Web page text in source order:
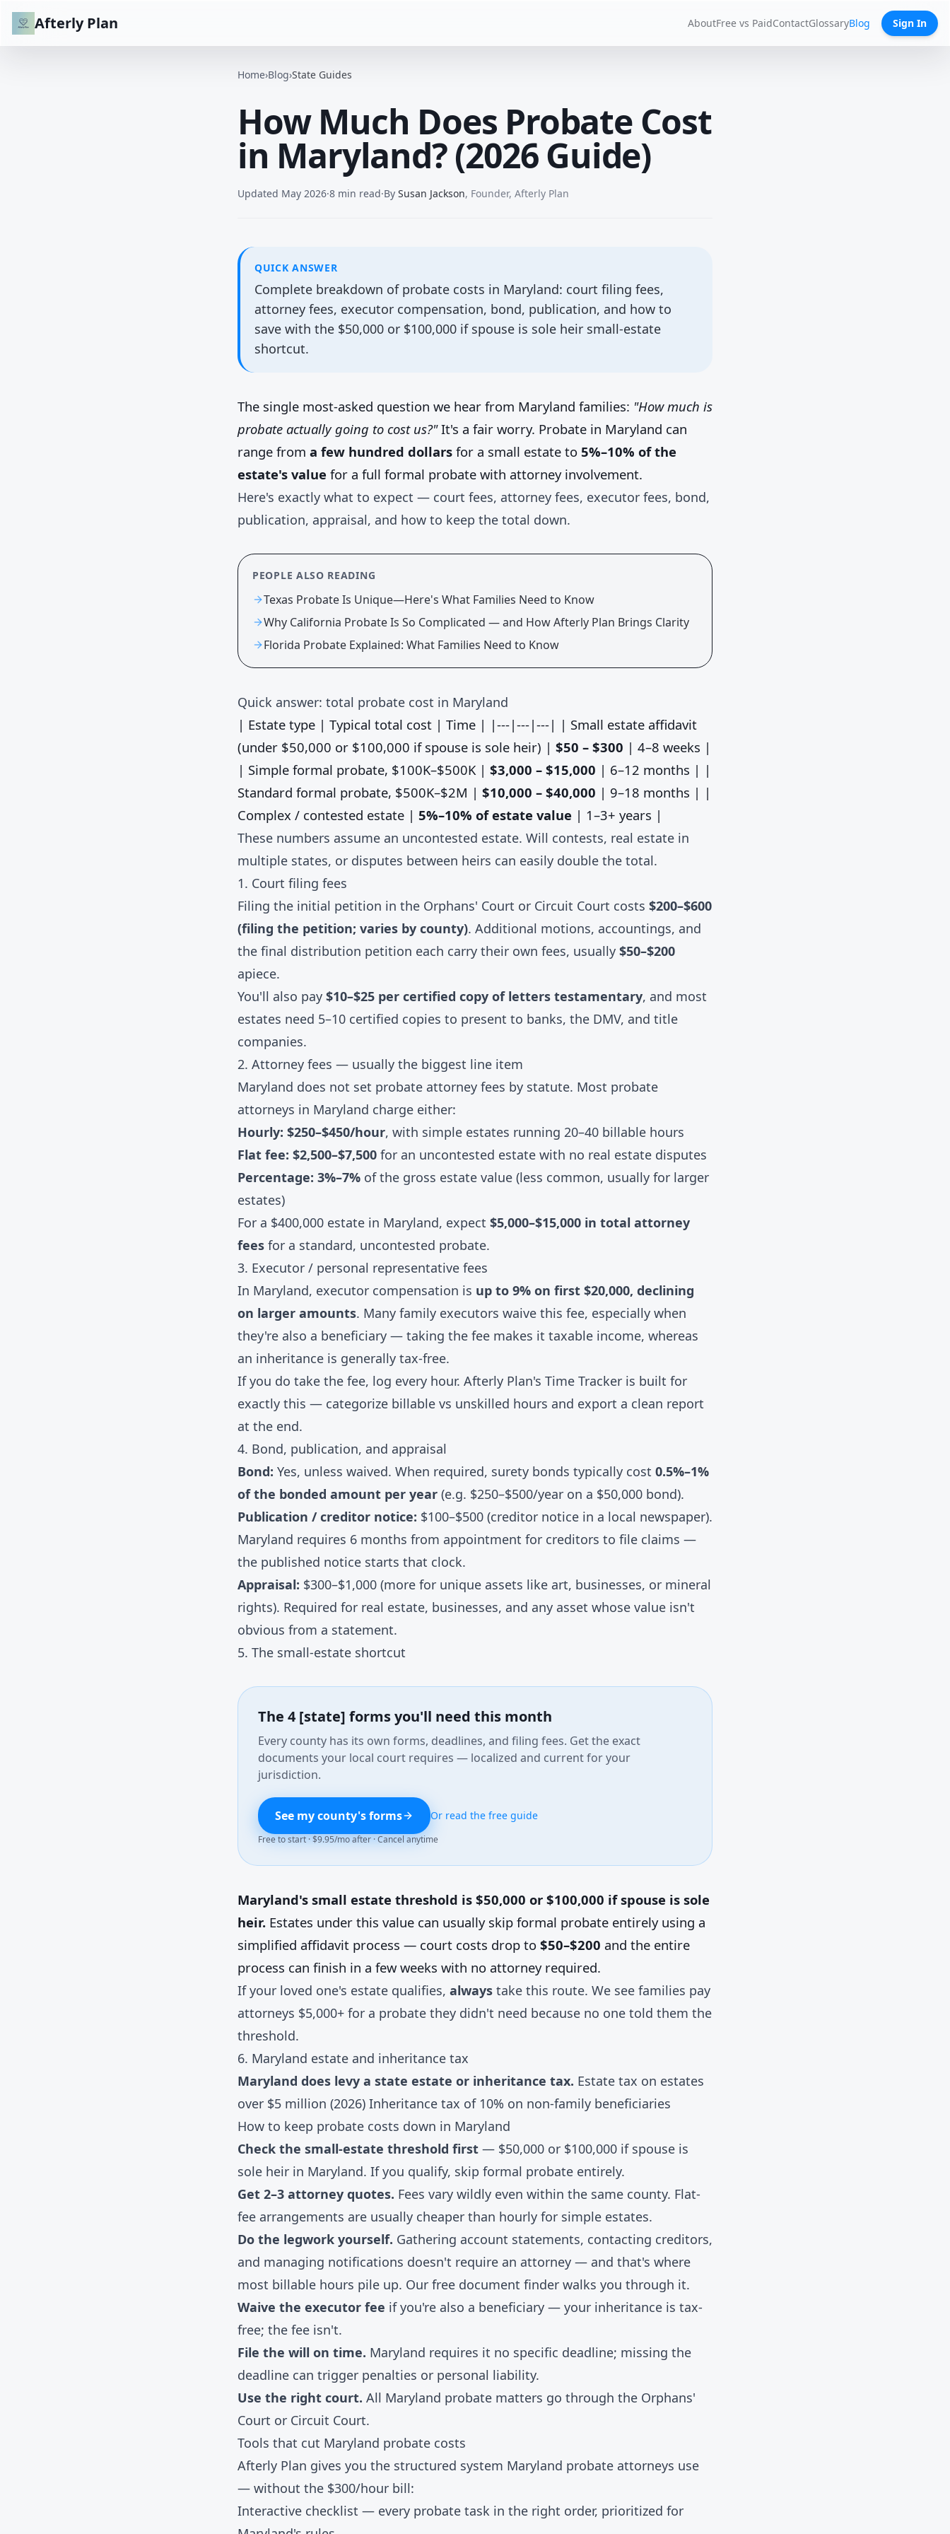
Afterly Plan AboutFree vs PaidContactGlossaryBlog Sign In
Home›Blog›State Guides
How Much Does Probate Cost
in Maryland? (2026 Guide)
Updated May 2026·8 min read·By Susan Jackson, Founder, Afterly Plan
QUICK ANSWER
Complete breakdown of probate costs in Maryland: court filing fees,
attorney fees, executor compensation, bond, publication, and how to
save with the $50,000 or $100,000 if spouse is sole heir small-estate
shortcut.
The single most-asked question we hear from Maryland families: "How much is
probate actually going to cost us?"It's a fair worry. Probate in Maryland can
range from a few hundred dollars for a small estate to 5%–10% of the
estate's value for a full formal probate with attorney involvement.
Here's exactly what to expect — court fees, attorney fees, executor fees, bond,
publication, appraisal, and how to keep the total down.
PEOPLE ALSO READING
Texas Probate Is Unique—Here's What Families Need to Know
Why California Probate Is So Complicated — and How Afterly Plan Brings Clarity
Florida Probate Explained: What Families Need to Know
Quick answer: total probate cost in Maryland
| Estate type | Typical total cost | Time | |---|---|---| | Small estate affidavit
(under $50,000 or $100,000 if spouse is sole heir) | $50 – $300 | 4–8 weeks |
| Simple formal probate, $100K–$500K | $3,000 – $15,000 | 6–12 months | |
Standard formal probate, $500K–$2M | $10,000 – $40,000 | 9–18 months | |
Complex / contested estate | 5%–10% of estate value | 1–3+ years |
These numbers assume an uncontested estate. Will contests, real estate in
multiple states, or disputes between heirs can easily double the total.
1. Court filing fees
Filing the initial petition in the Orphans' Court or Circuit Court costs $200–$600
(filing the petition; varies by county). Additional motions, accountings, and
the final distribution petition each carry their own fees, usually $50–$200
apiece.
You'll also pay $10–$25 per certified copy of letters testamentary, and most
estates need 5–10 certified copies to present to banks, the DMV, and title
companies.
2. Attorney fees — usually the biggest line item
Maryland does not set probate attorney fees by statute. Most probate
attorneys in Maryland charge either:
Hourly: $250–$450/hour, with simple estates running 20–40 billable hours
Flat fee: $2,500–$7,500 for an uncontested estate with no real estate disputes
Percentage: 3%–7% of the gross estate value (less common, usually for larger
estates)
For a $400,000 estate in Maryland, expect $5,000–$15,000 in total attorney
fees for a standard, uncontested probate.
3. Executor / personal representative fees
In Maryland, executor compensation is up to 9% on first $20,000, declining
on larger amounts. Many family executors waive this fee, especially when
they're also a beneficiary — taking the fee makes it taxable income, whereas
an inheritance is generally tax-free.
If you do take the fee, log every hour. Afterly Plan's Time Tracker is built for
exactly this — categorize billable vs unskilled hours and export a clean report
at the end.
4. Bond, publication, and appraisal
Bond: Yes, unless waived. When required, surety bonds typically cost 0.5%–1%
of the bonded amount per year (e.g. $250–$500/year on a $50,000 bond).
Publication / creditor notice: $100–$500 (creditor notice in a local newspaper).
Maryland requires 6 months from appointment for creditors to file claims —
the published notice starts that clock.
Appraisal: $300–$1,000 (more for unique assets like art, businesses, or mineral
rights). Required for real estate, businesses, and any asset whose value isn't
obvious from a statement.
5. The small-estate shortcut
The 4 [state] forms you'll need this month
Every county has its own forms, deadlines, and filing fees. Get the exact
documents your local court requires — localized and current for your
jurisdiction.
See my county's forms Or read the free guide
Free to start · $9.95/mo after · Cancel anytime
Maryland's small estate threshold is $50,000 or $100,000 if spouse is sole
heir. Estates under this value can usually skip formal probate entirely using a
simplified affidavit process — court costs drop to $50–$200 and the entire
process can finish in a few weeks with no attorney required.
If your loved one's estate qualifies, always take this route. We see families pay
attorneys $5,000+ for a probate they didn't need because no one told them the
threshold.
6. Maryland estate and inheritance tax
Maryland does levy a state estate or inheritance tax. Estate tax on estates
over $5 million (2026) Inheritance tax of 10% on non-family beneficiaries
How to keep probate costs down in Maryland
Check the small-estate threshold first — $50,000 or $100,000 if spouse is
sole heir in Maryland. If you qualify, skip formal probate entirely.
Get 2–3 attorney quotes. Fees vary wildly even within the same county. Flat-
fee arrangements are usually cheaper than hourly for simple estates.
Do the legwork yourself. Gathering account statements, contacting creditors,
and managing notifications doesn't require an attorney — and that's where
most billable hours pile up. Our free document finder walks you through it.
Waive the executor fee if you're also a beneficiary — your inheritance is tax-
free; the fee isn't.
File the will on time. Maryland requires it no specific deadline; missing the
deadline can trigger penalties or personal liability.
Use the right court. All Maryland probate matters go through the Orphans'
Court or Circuit Court.
Tools that cut Maryland probate costs
Afterly Plan gives you the structured system Maryland probate attorneys use
— without the $300/hour bill:
Interactive checklist — every probate task in the right order, prioritized for